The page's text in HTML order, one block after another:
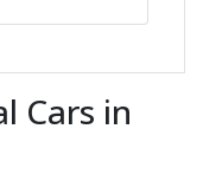
Cars in